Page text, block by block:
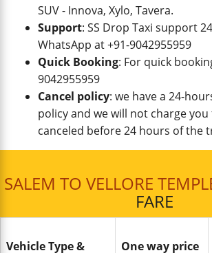
SUV - Innova, Xylo, Tavera.
Support: SS Drop Taxi support
WhatsApp at +91-9042955959
Quick Booking: For quick
9042955959
Cancel policy: we have a 24-
policy and we will not charge
canceled before 24 hours of the
SALEM TO VELLORE
FARE
Vehicle Type & One way price